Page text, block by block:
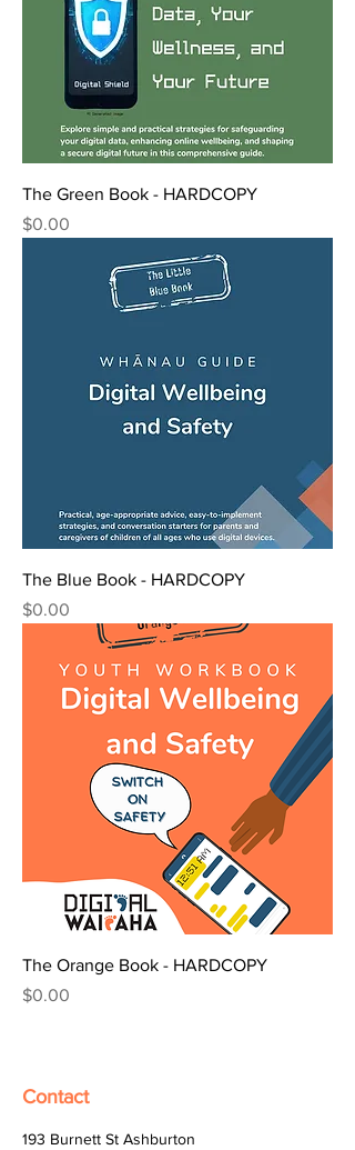
The Green Book - HARDCOPY
Price
$0.00
The Blue Book - HARDCOPY
Price
$0.00
The Orange Book - HARDCOPY
Price
$0.00
Contact
193 Burnett St Ashburton